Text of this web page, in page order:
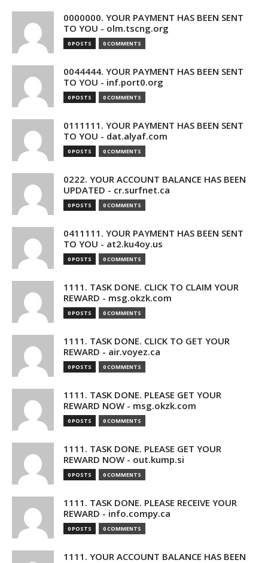
0000000. YOUR PAYMENT HAS BEEN SENT
TO YOU - olm.tscng.org
0 POSTS 0 COMMENTS
0044444. YOUR PAYMENT HAS BEEN SENT
TO YOU - inf.port0.org
0 POSTS 0 COMMENTS
0111111. YOUR PAYMENT HAS BEEN SENT
TO YOU - dat.alyaf.com
0 POSTS 0 COMMENTS
0222. YOUR ACCOUNT BALANCE HAS BEEN
UPDATED - cr.surfnet.ca
0 POSTS 0 COMMENTS
0411111. YOUR PAYMENT HAS BEEN SENT
TO YOU - at2.ku4oy.us
0 POSTS 0 COMMENTS
1111. TASK DONE. CLICK TO CLAIM YOUR
REWARD - msg.okzk.com
0 POSTS 0 COMMENTS
1111. TASK DONE. CLICK TO GET YOUR
REWARD - air.voyez.ca
0 POSTS 0 COMMENTS
1111. TASK DONE. PLEASE GET YOUR
REWARD NOW - msg.okzk.com
0 POSTS 0 COMMENTS
1111. TASK DONE. PLEASE GET YOUR
REWARD NOW - out.kump.si
0 POSTS 0 COMMENTS
1111. TASK DONE. PLEASE RECEIVE YOUR
REWARD - info.compy.ca
0 POSTS 0 COMMENTS
1111. YOUR ACCOUNT BALANCE HAS BEEN